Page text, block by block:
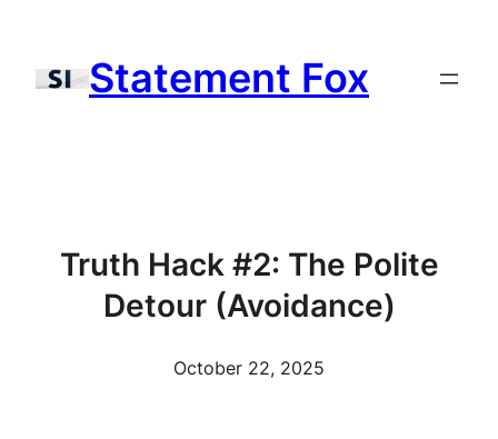
content
Statement Fox
Truth Hack #2: The Polite
Detour (Avoidance)
October 22, 2025